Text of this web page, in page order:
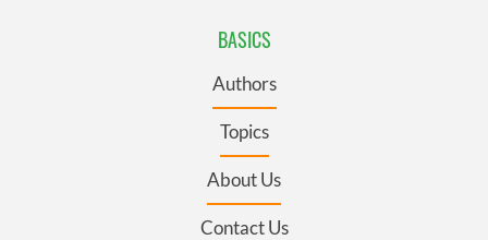
BASICS
Authors
Topics
About Us
Contact Us